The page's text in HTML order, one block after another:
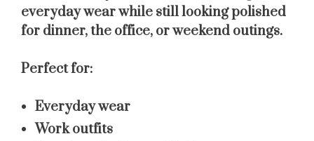
everyday wear while still looking polished
for dinner, the office, or weekend outings.
Perfect for:
Everyday wear
Work outfits